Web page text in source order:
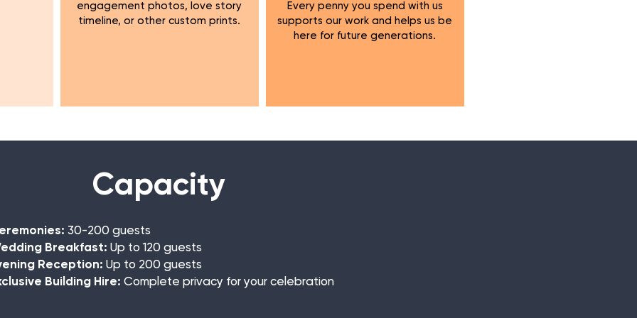
engagement photos, love story
timeline, or other custom prints.
Every penny you spend with us
supports our work and helps us be
here for future generations.
Capacity
30-200 guests
Breakfast: Up to 120 guests
Reception: Up to 200 guests
Building Hire: Complete privacy for your celebration